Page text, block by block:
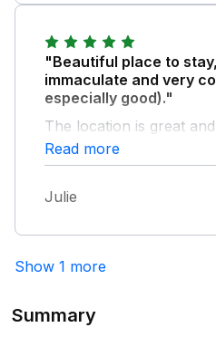
"Beautiful place to
immaculate and very
especially good)."
The location is great
hares every day was a
fab. Ian and Anna are
Annexe.
Read more
Julie
Show 1 more
Summary